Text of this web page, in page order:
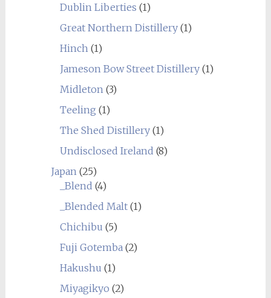
Dublin Liberties (1)
Great Northern Distillery(1)
Hinch (1)
Jameson Bow Street Distillery(1)
Midleton (3)
Teeling (1)
The Shed Distillery(1)
Undisclosed Ireland (8)
Japan (25)
_Blend (4)
_Blended Malt(1)
Chichibu (5)
Fuji Gotemba (2)
Hakushu (1)
Miyagikyo (2)